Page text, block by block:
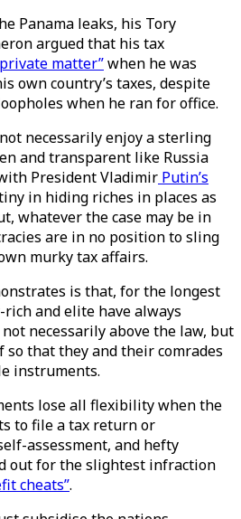
Panama leaks, his Tory
argued that his tax
matter”when he was
own country’s taxes, despite
when he ran for office.
necessarily enjoy a sterling
and transparent like Russia
President Vladimir Putin’s
in hiding riches in places as
whatever the case may be in
are in no position to sling
murky tax affairs.
is that, for the longest
and elite have always
necessarily above the law, but
that they and their comrades
instruments.
lose all flexibility when the
to file a tax return or
assessment, and hefty
out for the slightest infraction
cheats”.